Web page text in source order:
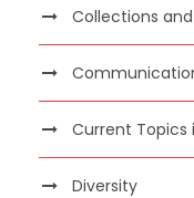
Collections
Current Topics
Diversity